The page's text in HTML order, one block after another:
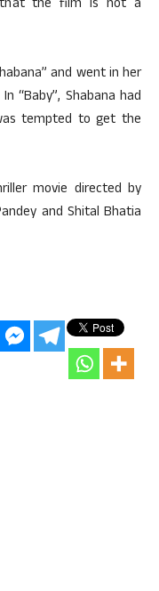
that the film is not a
and went in her
“Baby”, Shabana had
tempted to get the
movie directed by
and Shital Bhatia